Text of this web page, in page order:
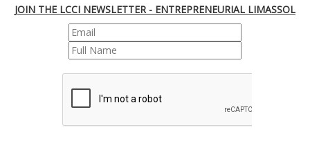
JOIN THE LCCI NEWSLETTER - ENTREPRENEURIAL LIMASSOL